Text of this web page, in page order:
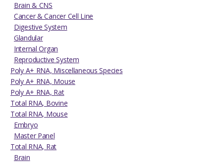
Brain & CNS
Cancer & Cancer Cell Line
Digestive System
Glandular
Internal Organ
Reproductive System
Poly A+ RNA, Miscellaneous Species
Poly A+ RNA, Mouse
Poly A+ RNA, Rat
Total RNA, Bovine
Total RNA, Mouse
Embryo
Master Panel
Total RNA, Rat
Brain